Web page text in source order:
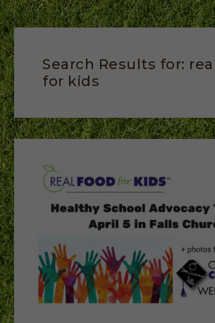
Search Results for:
for kids